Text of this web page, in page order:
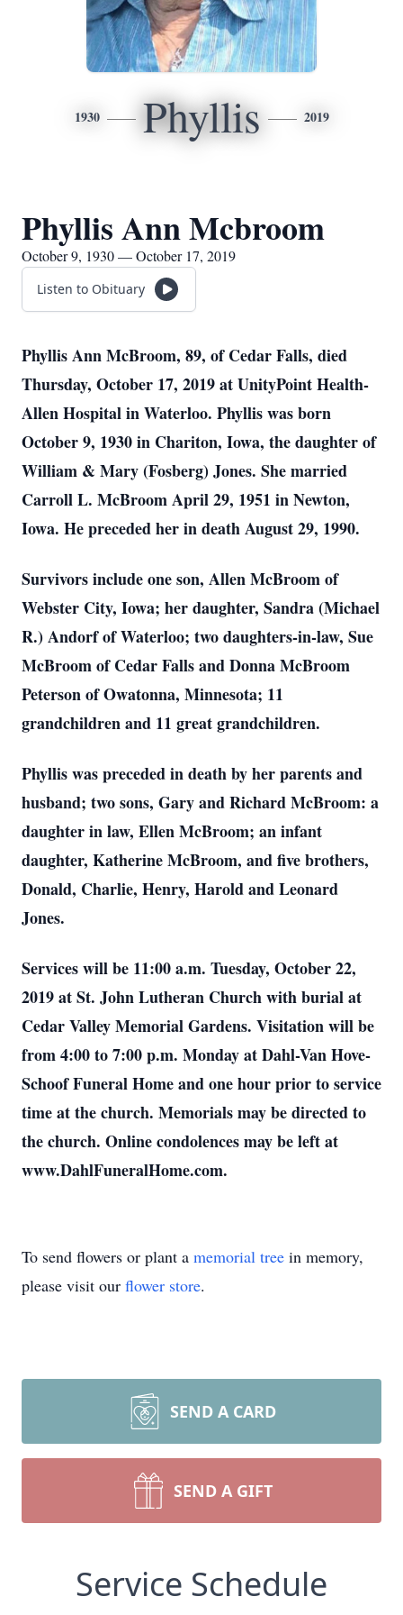
1930 Phyllis 2019
Phyllis Ann Mcbroom
October 9, 1930 — October 17, 2019
Listen to Obituary
Phyllis Ann McBroom, 89, of Cedar Falls, died
Thursday, October 17, 2019 at UnityPoint Health-
Allen Hospital in Waterloo. Phyllis was born
October 9, 1930 in Chariton, Iowa, the daughter of
William & Mary (Fosberg) Jones. She married
Carroll L. McBroom April 29, 1951 in Newton,
Iowa. He preceded her in death August 29, 1990.
Survivors include one son, Allen McBroom of
Webster City, Iowa; her daughter, Sandra (Michael
R.) Andorf of Waterloo; two daughters-in-law, Sue
McBroom of Cedar Falls and Donna McBroom
Peterson of Owatonna, Minnesota; 11
grandchildren and 11 great grandchildren.
Phyllis was preceded in death by her parents and
husband; two sons, Gary and Richard McBroom: a
daughter in law, Ellen McBroom; an infant
daughter, Katherine McBroom, and five brothers,
Donald, Charlie, Henry, Harold and Leonard
Jones.
Services will be 11:00 a.m. Tuesday, October 22,
2019 at St. John Lutheran Church with burial at
Cedar Valley Memorial Gardens. Visitation will be
from 4:00 to 7:00 p.m. Monday at Dahl-Van Hove-
Schoof Funeral Home and one hour prior to service
time at the church. Memorials may be directed to
the church. Online condolences may be left at
www.DahlFuneralHome.com.
To send flowers or plant a memorial tree in memory,
please visit our flower store.
SEND A CARD
SEND A GIFT
Service Schedule